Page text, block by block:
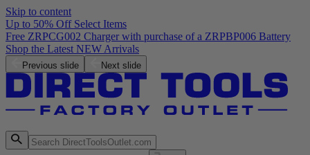
Skip to content
Up to 50% Off Select Items
Free ZRPCG002 Charger with purchase of a ZRPBP006 Battery
Shop the Latest NEW Arrivals
Previous slide Next slide